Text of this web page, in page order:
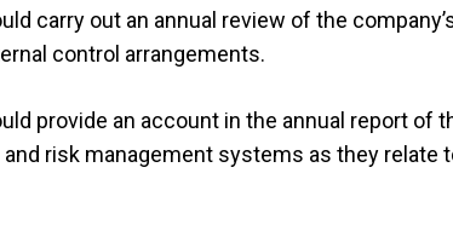
carry out an annual review of the
control arrangements.
provide an account in the annual report of
risk management systems as they relate